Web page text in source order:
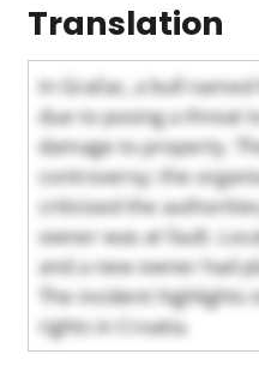
Translation
In Gračac, a bull
due to posing a threat
damage to property.
controversy; the
criticised the
owner was at fault.
and a new owner had
The incident highlights
rights in Croatia.